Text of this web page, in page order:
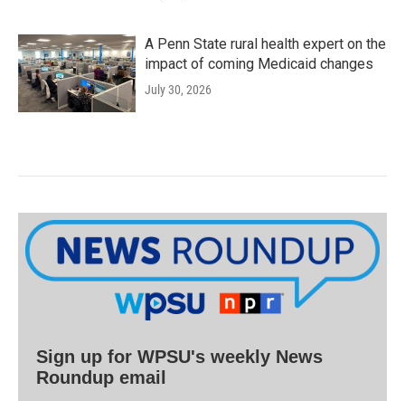
A Penn State rural health expert on the
impact of coming Medicaid changes
July 30, 2026
Sign up for WPSU's weekly News
Roundup email